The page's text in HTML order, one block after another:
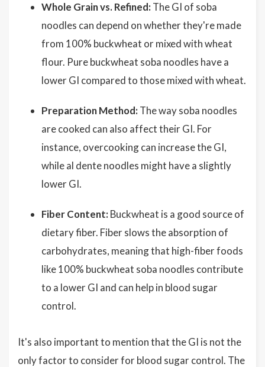
Whole Grain vs. Refined: The GI of soba
noodles can depend on whether they're made
from 100% buckwheat or mixed with wheat
flour. Pure buckwheat soba noodles have a
lower GI compared to those mixed with wheat.
Preparation Method: The way soba noodles
are cooked can also affect their GI. For
instance, overcooking can increase the GI,
while al dente noodles might have a slightly
lower GI.
Fiber Content: Buckwheat is a good source of
dietary fiber. Fiber slows the absorption of
carbohydrates, meaning that high-fiber foods
like 100% buckwheat soba noodles contribute
to a lower GI and can help in blood sugar
control.
It's also important to mention that the GI is not the
only factor to consider for blood sugar control. The